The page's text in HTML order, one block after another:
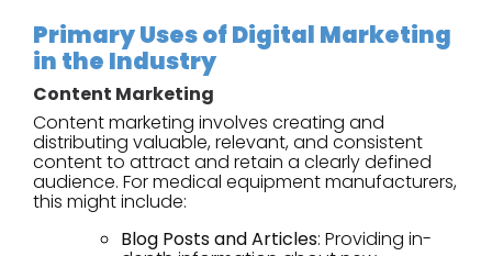
Primary Uses of Digital Marketing
in the Industry
Content Marketing
Content marketing involves creating and
distributing valuable, relevant, and consistent
content to attract and retain a clearly defined
audience. For medical equipment manufacturers,
this might include:
Blog Posts and Articles: Providing in-